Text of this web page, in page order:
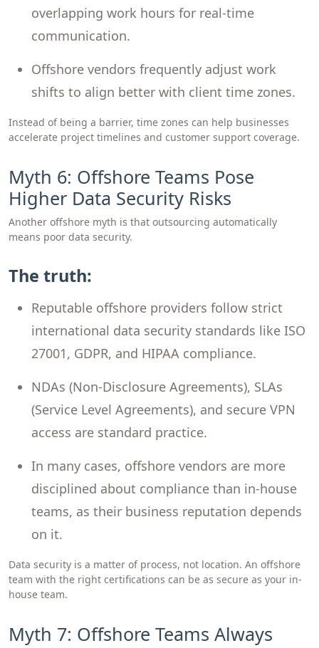
overlapping work hours for real-time
communication.
Offshore vendors frequently adjust work
shifts to align better with client time zones.
Instead of being a barrier, time zones can help businesses
accelerate project timelines and customer support coverage.
Myth 6: Offshore Teams Pose
Higher Data Security Risks
Another offshore myth is that outsourcing automatically
means poor data security.
The truth:
Reputable offshore providers follow strict
international data security standards like ISO
27001, GDPR, and HIPAA compliance.
NDAs (Non-Disclosure Agreements), SLAs
(Service Level Agreements), and secure VPN
access are standard practice.
In many cases, offshore vendors are more
disciplined about compliance than in-house
teams, as their business reputation depends
on it.
Data security is a matter of process, not location. An offshore
team with the right certifications can be as secure as your in-
house team.
Myth 7: Offshore Teams Always